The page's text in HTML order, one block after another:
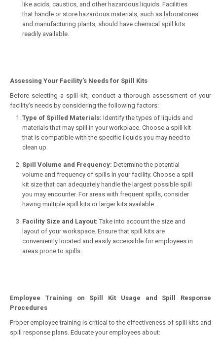
like acids, caustics, and other hazardous liquids. Facilities
that handle or store hazardous materials, such as laboratories
and manufacturing plants, should have chemical spill kits
readily available.
Assessing Your Facility’s Needs for Spill Kits
Before selecting a spill kit, conduct a thorough assessment of your
facility’s needs by considering the following factors:
Type of Spilled Materials: Identify the types of liquids and
materials that may spill in your workplace. Choose a spill kit
that is compatible with the specific liquids you may need to
clean up.
Spill Volume and Frequency: Determine the potential
volume and frequency of spills in your facility. Choose a spill
kit size that can adequately handle the largest possible spill
you may encounter. For areas with frequent spills, consider
having multiple spill kits or larger kits available.
Facility Size and Layout: Take into account the size and
layout of your workspace. Ensure that spill kits are
conveniently located and easily accessible for employees in
areas prone to spills.
Employee Training on Spill Kit Usage and Spill Response
Procedures
Proper employee training is critical to the effectiveness of spill kits and
spill response plans. Educate your employees about: